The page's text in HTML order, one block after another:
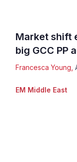
Market shift
big GCC PP
Francesca Young
EM Middle East